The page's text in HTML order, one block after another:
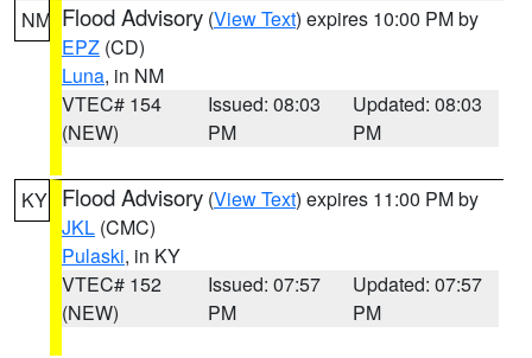
NM Flood Advisory (View Text) expires 10:00 PM by
EPZ (CD)
Luna, in NM
VTEC# 154
(NEW)
Issued: 08:03
PM
Updated: 08:03
PM
KY Flood Advisory (View Text) expires 11:00 PM by
JKL (CMC)
Pulaski, in KY
VTEC# 152
(NEW)
Issued: 07:57
PM
Updated: 07:57
PM